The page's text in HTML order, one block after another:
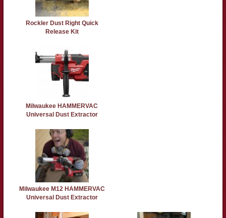
Rockler Dust Right Quick
Release Kit
Milwaukee HAMMERVAC
Universal Dust Extractor
Milwaukee M12 HAMMERVAC
Universal Dust Extractor